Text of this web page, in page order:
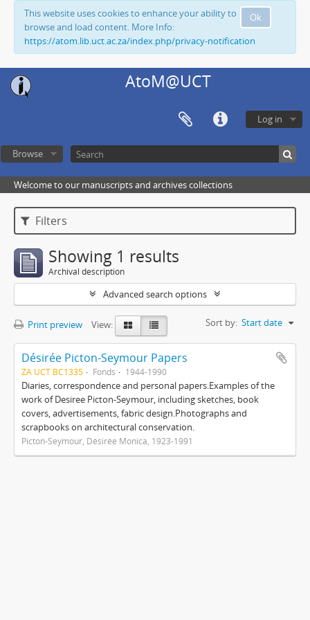
Ok
This website uses cookies to enhance your ability to
browse and load content. More Info:
https://atom.lib.uct.ac.za/index.php/privacy-notification
AtoM@UCT
Log in
Browse
Welcome to our manuscripts and archives collections
Filters
Showing 1 results
Archival description
Advanced search options
Print preview View: Sort by: Start date
Désirée Picton-Seymour Papers
ZA UCT BC1335 Fonds 1944-1990
Diaries, correspondence and personal papers.Examples of the
work of Desiree Picton-Seymour, including sketches, book
covers, advertisements, fabric design.Photographs and
scrapbooks on architectural conservation.
Picton-Seymour, Désirée Monica, 1923-1991